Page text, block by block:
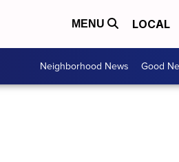
MENU LOCAL
Neighborhood News Good